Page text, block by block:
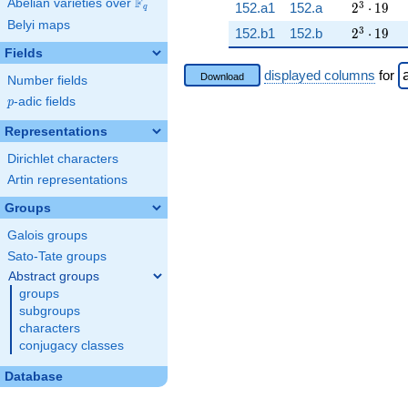
Abelian varieties over \F_{q}
Fq
Belyi maps
Fields
Number fields
p
p-adic fields
Representations
Dirichlet characters
Artin representations
Groups
Galois groups
Sato-Tate groups
Abstract groups
groups
subgroups
characters
conjugacy classes
Database
152.a1
152.a 2^{3}
23 ⋅ 19
152.b1 152.b 2^{3}
23 ⋅ 19
Download displayed columns for